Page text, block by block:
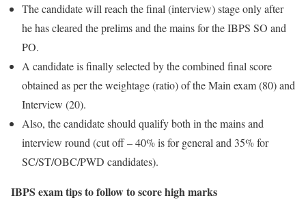
The candidate will reach the final (interview) stage only after
he has cleared the prelims and the mains for the IBPS SO and
PO.
A candidate is finally selected by the combined final score
obtained as per the weightage (ratio) of the Main exam (80) and
Interview (20).
Also, the candidate should qualify both in the mains and
interview round (cut off – 40% is for general and 35% for
SC/ST/OBC/PWD candidates).
IBPS exam tips to follow to score high marks